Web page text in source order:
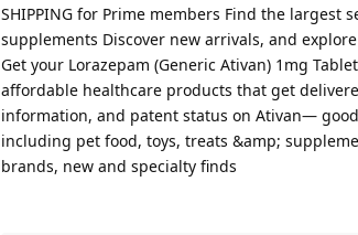
SHIPPING for Prime members Find the
supplements Discover new arrivals, and
Get your Lorazepam (Generic Ativan) 1mg
affordable healthcare products that get
information, and patent status on Ativan—
including pet food, toys, treats &amp;
brands, new and specialty finds